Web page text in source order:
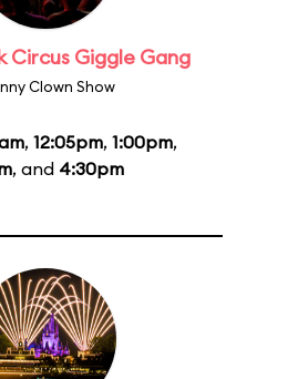
Circus Giggle Gang
Clown Show
, 12:05pm, 1:00pm,
, and 4:30pm